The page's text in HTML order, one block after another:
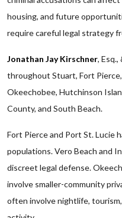
housing, and future
require careful legal strategy
Jonathan Jay Kirschner,
throughout Stuart, Fort
Okeechobee, Hutchinson
County, and South Beach.
Fort Pierce and Port St. Lucie
populations. Vero Beach and
discreet legal defense.
involve smaller-community
often involve nightlife,